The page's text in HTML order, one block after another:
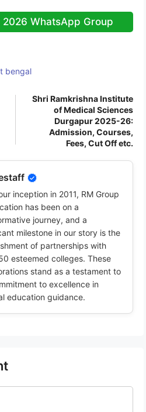
2026 WhatsApp Group
bengal
Shri Ramkrishna Institute
of Medical Sciences
Durgapur 2025-26:
Admission, Courses,
Fees, Cut Off etc.
inception in 2011, RM Group
has been on a
journey, and a
milestone in our story is the
of partnerships with
esteemed colleges. These
stand as a testament to
to excellence in
education guidance.